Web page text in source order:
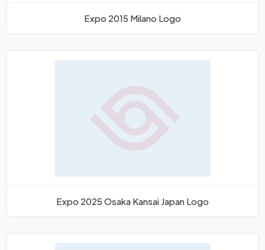
Expo 2015 Milano Logo
Expo 2025 Osaka Kansai Japan Logo